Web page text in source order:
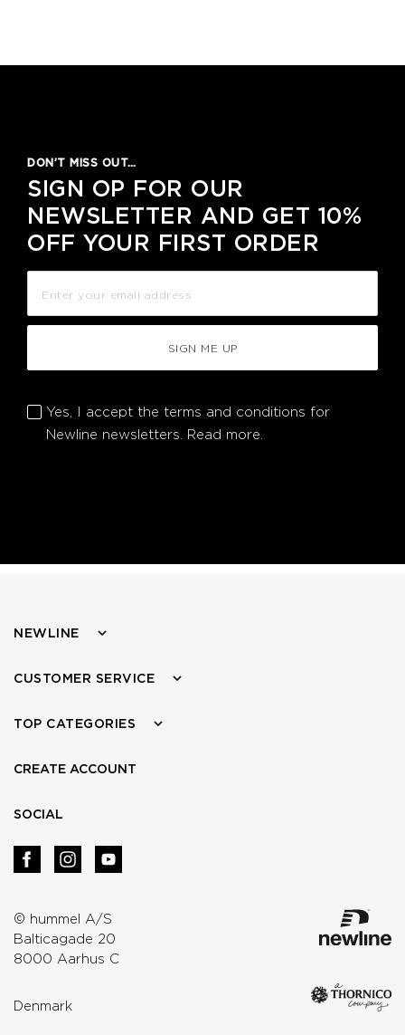
DON’T MISS OUT…
SIGN OP FOR OUR
NEWSLETTER AND GET 10%
OFF YOUR FIRST ORDER
SIGN ME UP
Yes, I accept the terms and conditions for
Newline newsletters. Read more.
© hummel A/S
Balticagade 20
8000 Aarhus C
Denmark
NEWLINE
CUSTOMER SERVICE
TOP CATEGORIES
CREATE ACCOUNT
SOCIAL